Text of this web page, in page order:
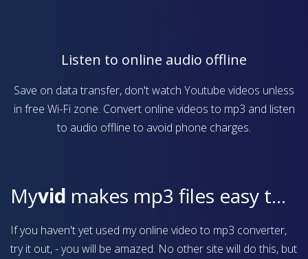
Listen to online audio offline
Save on data transfer, don't watch Youtube videos unless
in free Wi-Fi zone. Convert online videos to mp3 and listen
to audio offline to avoid phone charges.
Myvid makes mp3 files easy to find on your device
If you haven't yet used my online video to mp3 converter,
try it out, - you will be amazed. No other site will do this, but